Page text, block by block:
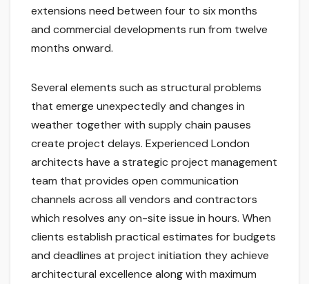
extensions need between four to six months
and commercial developments run from twelve
months onward.
Several elements such as structural problems
that emerge unexpectedly and changes in
weather together with supply chain pauses
create project delays. Experienced London
architects have a strategic project management
team that provides open communication
channels across all vendors and contractors
which resolves any on-site issue in hours. When
clients establish practical estimates for budgets
and deadlines at project initiation they achieve
architectural excellence along with maximum